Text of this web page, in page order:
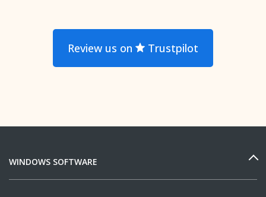
Review us on Trustpilot
WINDOWS SOFTWARE